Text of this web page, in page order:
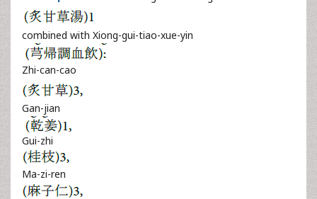
combined with Xiong-gui-tiao-xue-yin
Zhi-can-cao
Gan-jian
Gui-zhi
Ma-zi-ren